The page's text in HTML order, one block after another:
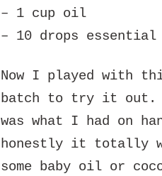
– 1 cup oil
– 10 drops
Now I played with
batch to try it out.
was what I had on
honestly it totally
some baby oil or